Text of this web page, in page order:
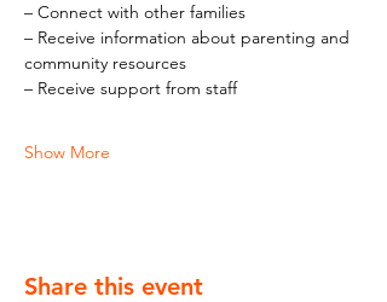
– Connect with other families
– Receive information about parenting and
community resources
– Receive support from staff
Show More
Share this event